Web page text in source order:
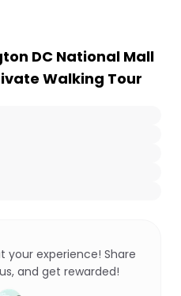
DC National Mall
Walking Tour
your experience! Share
and get rewarded!